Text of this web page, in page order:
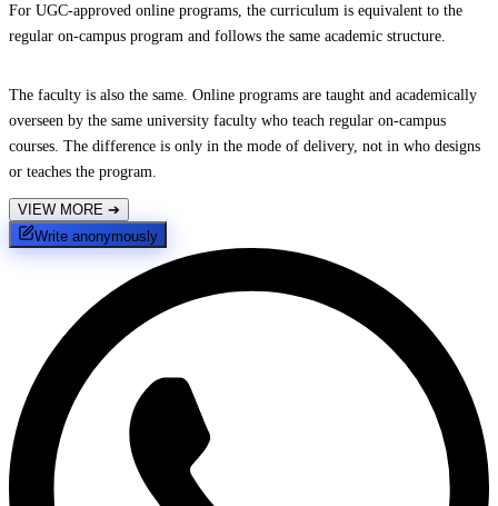
For UGC-approved online programs, the curriculum is equivalent to the
regular on-campus program and follows the same academic structure.
The faculty is also the same. Online programs are taught and academically
overseen by the same university faculty who teach regular on-campus
courses. The difference is only in the mode of delivery, not in who designs
or teaches the program.
VIEW MORE ➔
Write anonymously